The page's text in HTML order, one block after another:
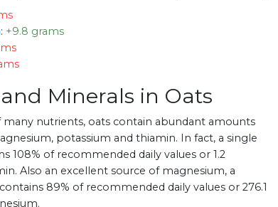
: +9.8 grams
Minerals in Oats
many nutrients, oats contain abundant amounts
potassium and thiamin. In fact, a single
108% of recommended daily values or 1.2
Also an excellent source of magnesium, a
89% of recommended daily values or 276.1